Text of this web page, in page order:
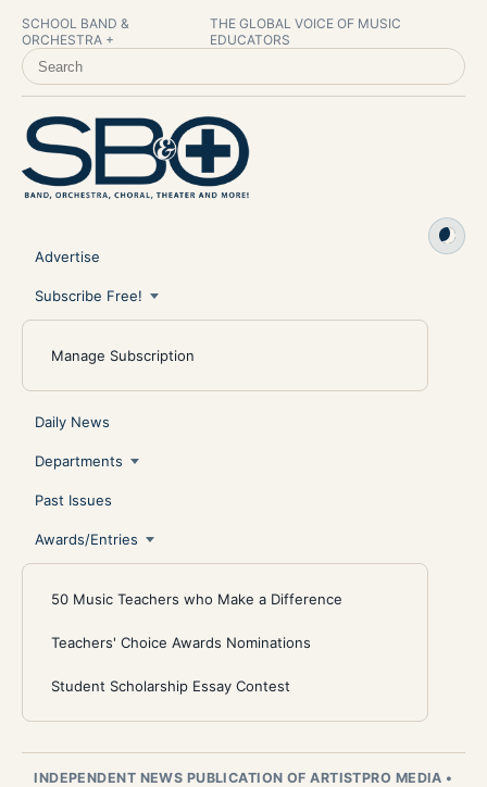
SCHOOL BAND &
ORCHESTRA +
THE GLOBAL VOICE OF MUSIC
EDUCATORS
SEARCH SCHOOL BAND & ORCHESTRA +
Advertise
Subscribe Free!
Manage Subscription
Daily News
Departments
Past Issues
Awards/Entries
50 Music Teachers who Make a Difference
Teachers' Choice Awards Nominations
Student Scholarship Essay Contest
INDEPENDENT NEWS PUBLICATION OF ARTISTPRO MEDIA •